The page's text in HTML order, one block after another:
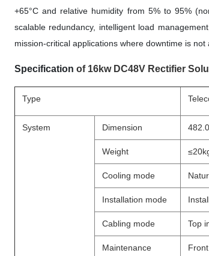
+65°C and relative humidity from 5% to 95%
scalable redundancy, intelligent load
mission-critical applications where downtime is not
Specification of 16kw DC48V Rectifier
Type
System Dimension
Weight
Cooling mode
Installation mode
Cabling mode Top
Maintenance